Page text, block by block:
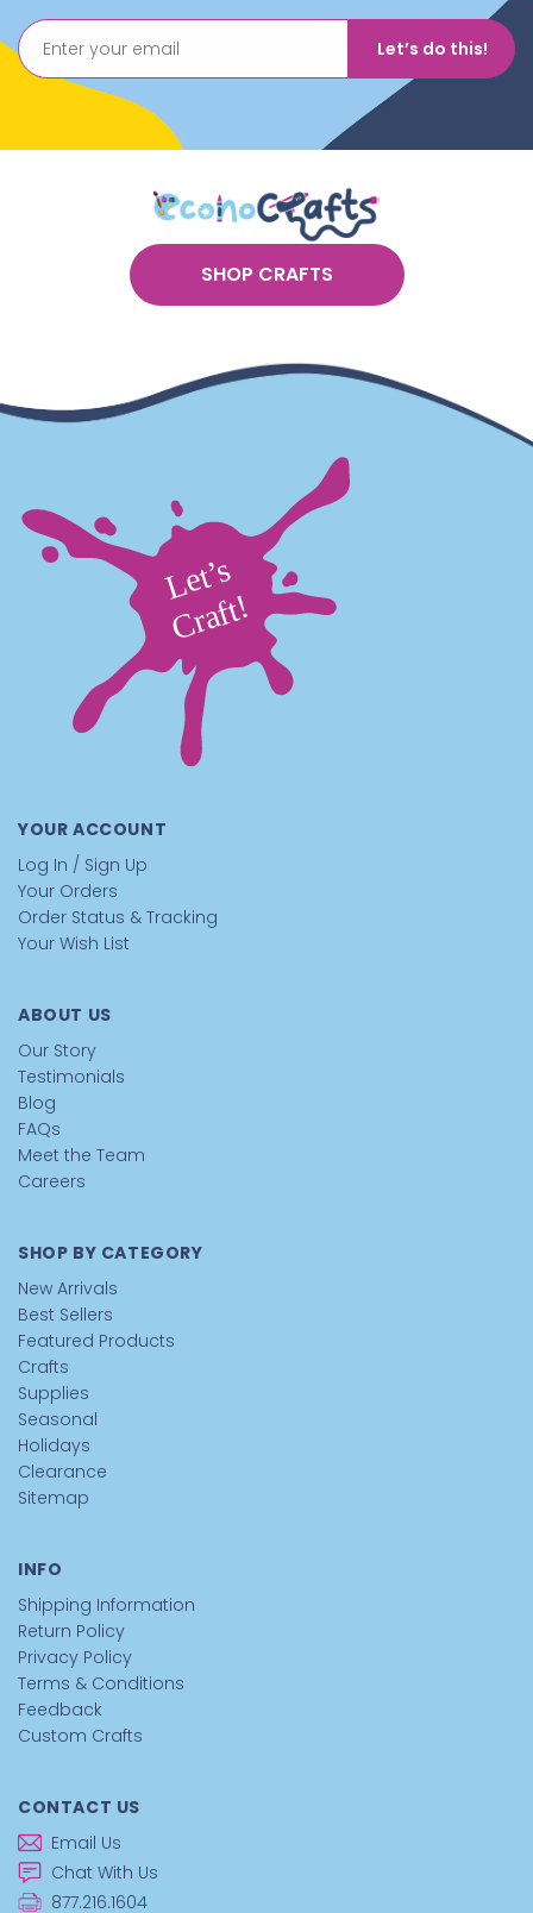
Let’s do this!
SHOP CRAFTS
YOUR ACCOUNT
Log In / Sign Up
Your Orders
Order Status & Tracking
Your Wish List
ABOUT US
Our Story
Testimonials
Blog
FAQs
Meet the Team
Careers
SHOP BY CATEGORY
New Arrivals
Best Sellers
Featured Products
Crafts
Supplies
Seasonal
Holidays
Clearance
Sitemap
INFO
Shipping Information
Return Policy
Privacy Policy
Terms & Conditions
Feedback
Custom Crafts
CONTACT US
Email Us
Chat With Us
877.216.1604